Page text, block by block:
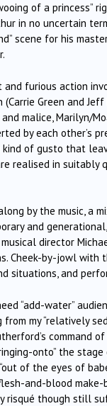
of a princess”
in no uncertain
scene for his
and furious action
(Carrie Green and
malice, Marilyn/
by each other’s
of gusto that
realised in suitably
by the music, a
and
director
Cheek-by-jowl with
situations, and
“add-water”
from my “relatively
command
onto” the
of the eyes of
and-blood make-
risqué though still